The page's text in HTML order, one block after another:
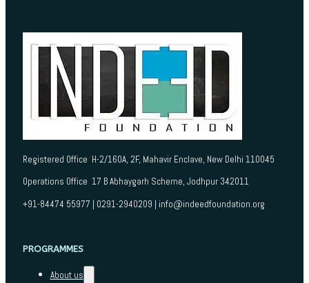
Registered Office H-2/160A, 2F, Mahavir Enclave, New Delhi 110045
Operations Office 17 B Abhaygarh Scheme, Jodhpur 342011
+91-84474 55977 | 0291-2940209 | info@indeedfoundation.org
PROGRAMMES
About us